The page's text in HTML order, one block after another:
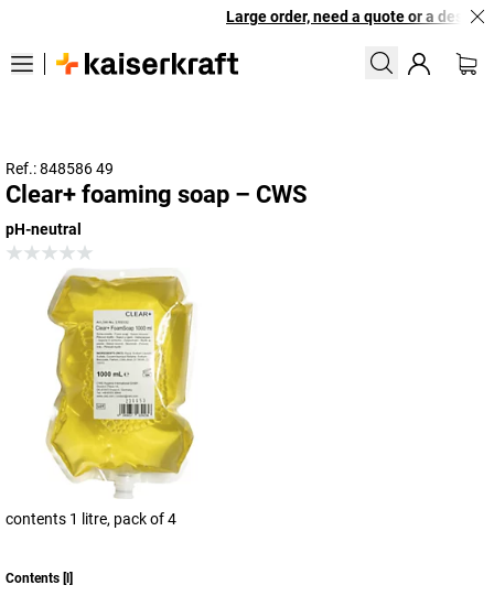
Large order, need a quote or a
Ref.: 848586 49
Clear+ foaming soap – CWS
pH-neutral
contents 1 litre, pack of 4
Contents [ ]